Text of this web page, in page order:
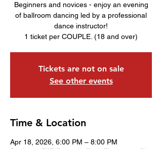
Beginners and novices - enjoy an evening
of ballroom dancing led by a professional
dance instructor!
1 ticket per COUPLE. (18 and over)
Tickets are not on sale
See other events
Time & Location
Apr 18, 2026, 6:00 PM – 8:00 PM